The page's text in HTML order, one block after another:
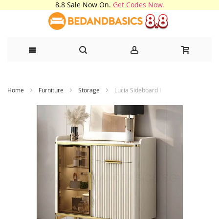
8.8 Sale Now On. Get Codes Now.
to
Home Furniture Storage Lucia Sideboard I